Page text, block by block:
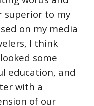
superior to my
on my media
I think
some
education, and
with a
of our